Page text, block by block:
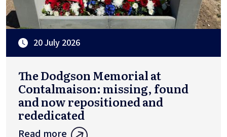
20 July 2026
The Dodgson Memorial at
Contalmaison: missing, found
and now repositioned and
rededicated
Read more